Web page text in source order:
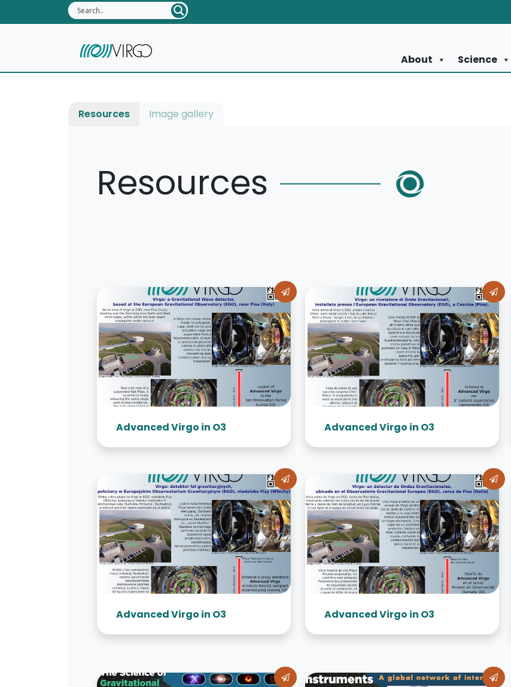
About Science
Resources Image gallery
Resources
Advanced Virgo in O3 Advanced Virgo in O3
Advanced Virgo in O3 Advanced Virgo in O3